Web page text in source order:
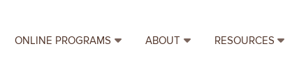
ONLINE PROGRAMS ABOUT RESOURCES